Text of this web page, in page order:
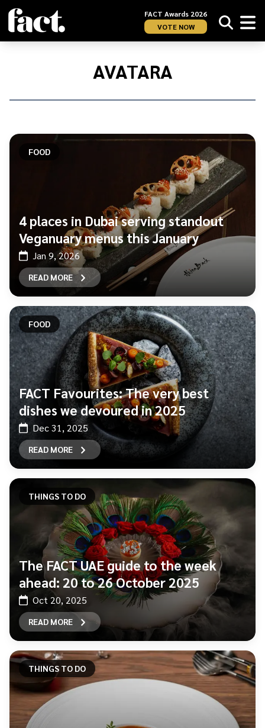
FACT Awards 2026
VOTE NOW
Home/
AVATARA
FOOD
4 places in Dubai serving standout
Veganuary menus this January
Jan 9, 2026
READ MORE
FOOD
FACT Favourites: The very best
dishes we devoured in 2025
Dec 31, 2025
READ MORE
THINGS TO DO
The FACT UAE guide to the week
ahead: 20 to 26 October 2025
Oct 20, 2025
READ MORE
THINGS TO DO